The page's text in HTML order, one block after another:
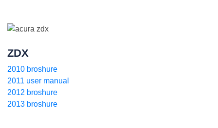
ZDX
2010 broshure
2011 user manual
2012 broshure
2013 broshure